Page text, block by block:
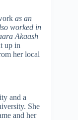
as an
worked in
Akaash
up in
her local
and a
She
and her